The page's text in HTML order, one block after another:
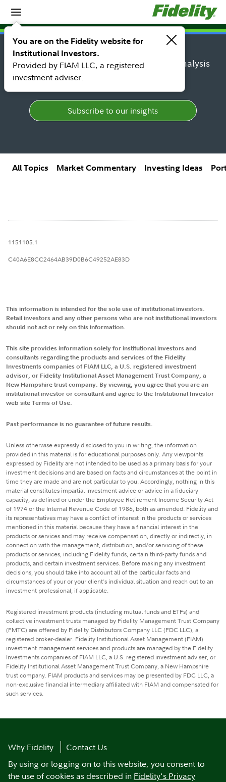
You are on the Fidelity website for
Institutional Investors.
Provided by FIAM LLC, a registered
investment adviser.
Insights
Insights topic library
Find research, market perspectives, and analysis
from Fidelity's top thought leaders.
Subscribe to our insights
All Topics Market Commentary Investing Ideas
1151105.1
C40A6E8CC2464AB39D0B6C49252AE83D
This information is intended for the sole use of institutional investors.
Retail investors and any other persons who are not institutional investors
should not act or rely on this information.
This site provides information solely for institutional investors and
consultants regarding the products and services of the Fidelity
Investments companies of FIAM LLC, a U.S. registered investment
advisor, or Fidelity Institutional Asset Management Trust Company, a
New Hampshire trust company. By viewing, you agree that you are an
institutional investor or consultant and agree to the Institutional Investor
web site Terms of Use.
Past performance is no guarantee of future results.
Unless otherwise expressly disclosed to you in writing, the information
provided in this material is for educational purposes only. Any viewpoints
expressed by Fidelity are not intended to be used as a primary basis for your
investment decisions and are based on facts and circumstances at the point in
time they are made and are not particular to you. Accordingly, nothing in this
material constitutes impartial investment advice or advice in a fiduciary
capacity, as defined or under the Employee Retirement Income Security Act
of 1974 or the Internal Revenue Code of 1986, both as amended. Fidelity and
its representatives may have a conflict of interest in the products or services
mentioned in this material because they have a financial interest in the
products or services and may receive compensation, directly or indirectly, in
connection with the management, distribution, and/or servicing of these
products or services, including Fidelity funds, certain third-party funds and
products, and certain investment services. Before making any investment
decisions, you should take into account all of the particular facts and
circumstances of your or your client's individual situation and reach out to an
investment professional, if applicable.
Registered investment products (including mutual funds and ETFs) and
collective investment trusts managed by Fidelity Management Trust Company
(FMTC) are offered by Fidelity Distributors Company LLC (FDC LLC), a
registered broker-dealer. Fidelity Institutional Asset Management (FIAM)
investment management services and products are managed by the Fidelity
Investments companies of FIAM LLC, a U.S. registered investment adviser, or
Fidelity Institutional Asset Management Trust Company, a New Hampshire
trust company. FIAM products and services may be presented by FDC LLC, a
non-exclusive financial intermediary affiliated with FIAM and compensated for
such services.
Why Fidelity
Contact Us
By using or logging on to this website, you consent to
the use of cookies as described in Fidelity's Privacy